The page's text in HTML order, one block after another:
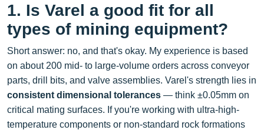
1. Is Varel a good fit for all
types of mining equipment?
Short answer: no, and that's okay. My experience is based
on about 200 mid- to large-volume orders across conveyor
parts, drill bits, and valve assemblies. Varel's strength lies in
consistent dimensional tolerances — think ±0.05mm on
critical mating surfaces. If you're working with ultra-high-
temperature components or non‑standard rock formations